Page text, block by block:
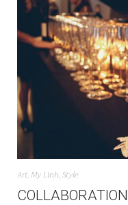
Art, My Linh,Style